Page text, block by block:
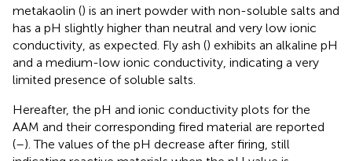
metakaolin () is an inert powder with non-soluble salts and
has a pH slightly higher than neutral and very low ionic
conductivity, as expected. Fly ash () exhibits an alkaline pH
and a medium-low ionic conductivity, indicating a very
limited presence of soluble salts.
Hereafter, the pH and ionic conductivity plots for the
AAM and their corresponding fired material are reported
(–). The values of the pH decrease after firing, still